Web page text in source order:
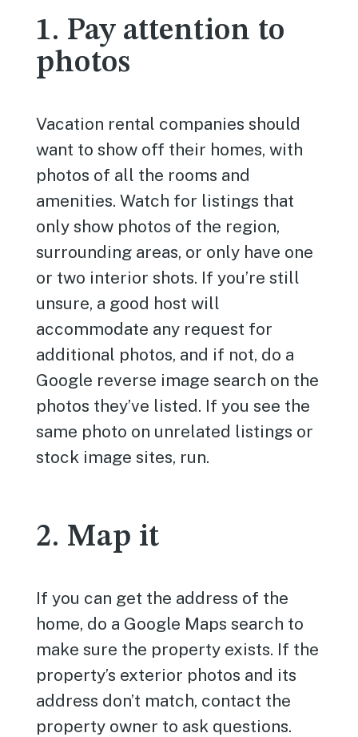
1. Pay attention to
photos
Vacation rental companies should
want to show off their homes, with
photos of all the rooms and
amenities. Watch for listings that
only show photos of the region,
surrounding areas, or only have one
or two interior shots. If you’re still
unsure, a good host will
accommodate any request for
additional photos, and if not, do a
Google reverse image search on the
photos they’ve listed. If you see the
same photo on unrelated listings or
stock image sites, run.
2. Map it
If you can get the address of the
home, do a Google Maps search to
make sure the property exists. If the
property’s exterior photos and its
address don’t match, contact the
property owner to ask questions.